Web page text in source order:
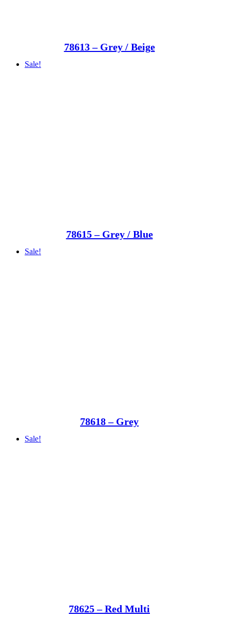
78613 – Grey / Beige
Sale!
78615 – Grey / Blue
Sale!
78618 – Grey
Sale!
78625 – Red Multi